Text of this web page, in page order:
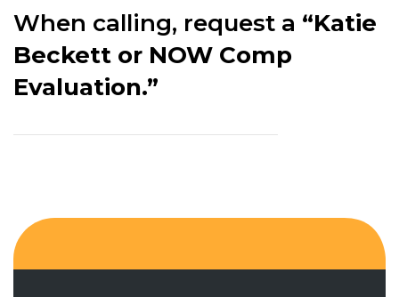
When calling, request a “Katie
Beckett or NOW Comp
Evaluation.”